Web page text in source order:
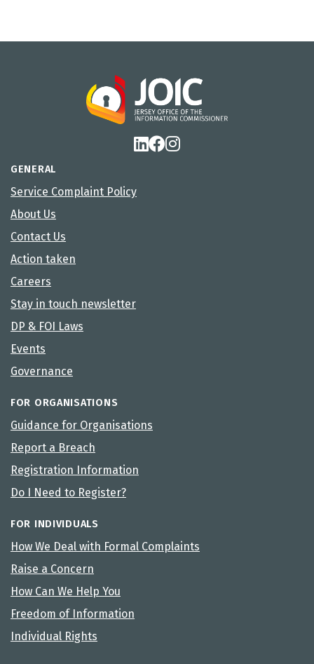
GENERAL
Service Complaint Policy
About Us
Contact Us
Action taken
Careers
Stay in touch newsletter
DP & FOI Laws
Events
Governance
FOR ORGANISATIONS
Guidance for Organisations
Report a Breach
Registration Information
Do I Need to Register?
FOR INDIVIDUALS
How We Deal with Formal Complaints
Raise a Concern
How Can We Help You
Freedom of Information
Individual Rights